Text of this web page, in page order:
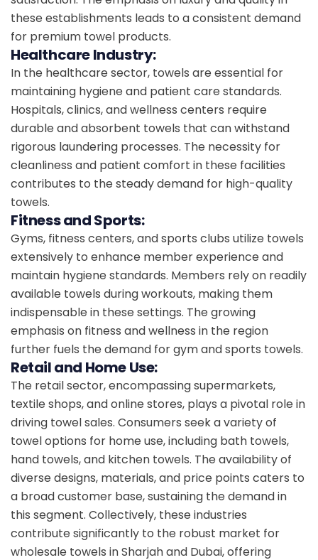
these establishments leads to a consistent demand
for premium towel products.
Healthcare Industry:
In the healthcare sector, towels are essential for
maintaining hygiene and patient care standards.
Hospitals, clinics, and wellness centers require
durable and absorbent towels that can withstand
rigorous laundering processes. The necessity for
cleanliness and patient comfort in these facilities
contributes to the steady demand for high-quality
towels.
Fitness and Sports:
Gyms, fitness centers, and sports clubs utilize towels
extensively to enhance member experience and
maintain hygiene standards. Members rely on readily
available towels during workouts, making them
indispensable in these settings. The growing
emphasis on fitness and wellness in the region
further fuels the demand for gym and sports towels.
Retail and Home Use:
The retail sector, encompassing supermarkets,
textile shops, and online stores, plays a pivotal role in
driving towel sales. Consumers seek a variety of
towel options for home use, including bath towels,
hand towels, and kitchen towels. The availability of
diverse designs, materials, and price points caters to
a broad customer base, sustaining the demand in
this segment. Collectively, these industries
contribute significantly to the robust market for
wholesale towels in Sharjah and Dubai, offering